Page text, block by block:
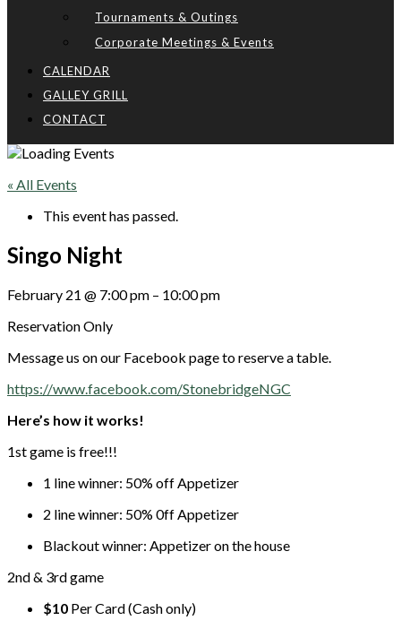
Tournaments & Outings
Corporate Meetings & Events
CALENDAR
GALLEY GRILL
CONTACT
« All Events
This event has passed.
Singo Night
February 21 @ 7:00 pm – 10:00 pm
Reservation Only
Message us on our Facebook page to reserve a table.
https://www.facebook.com/StonebridgeNGC
Here’s how it works!
1st game is free!!!
1 line winner: 50% off Appetizer
2 line winner: 50% 0ff Appetizer
Blackout winner: Appetizer on the house
2nd & 3rd game
$10 Per Card (Cash only)